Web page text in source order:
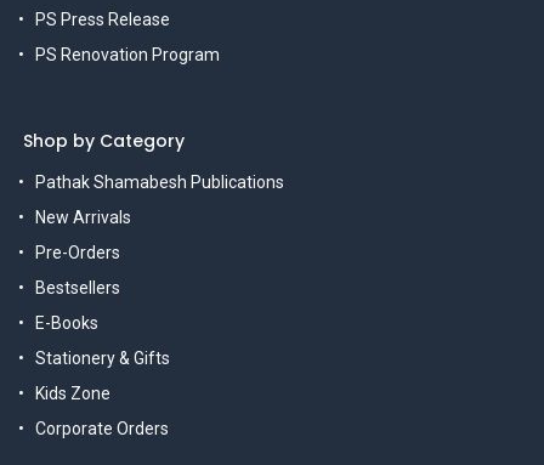
PS Press Release
PS Renovation Program
Shop by Category
Pathak Shamabesh Publications
New Arrivals
Pre-Orders
Bestsellers
E-Books
Stationery & Gifts
Kids Zone
Corporate Orders